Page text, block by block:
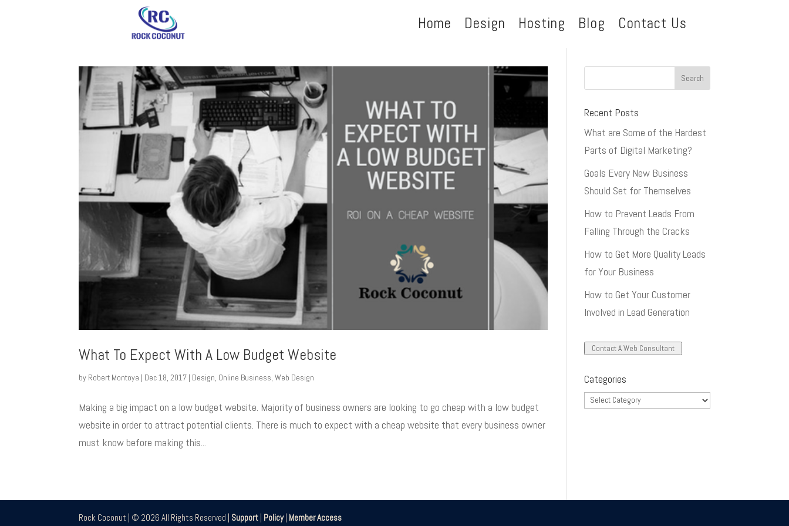
Home Design Hosting Blog Contact Us
What To Expect With A Low Budget Website
by Robert Montoya | Dec 18, 2017 | Design, Online Business,Web Design
Making a big impact on a low budget website. Majority of business owners are looking to go cheap with a low budget
website in order to attract potential clients. There is much to expect with a cheap website that every business owner
must know before making this...
Recent Posts
What are Some of the Hardest
Parts of Digital Marketing?
Goals Every New Business
Should Set for Themselves
How to Prevent Leads From
Falling Through the Cracks
How to Get More Quality Leads
for Your Business
How to Get Your Customer
Involved in Lead Generation
Contact A Web Consultant
Categories
Categories
Rock Coconut | © 2026 All Rights Reserved | Support | Policy| Member Access